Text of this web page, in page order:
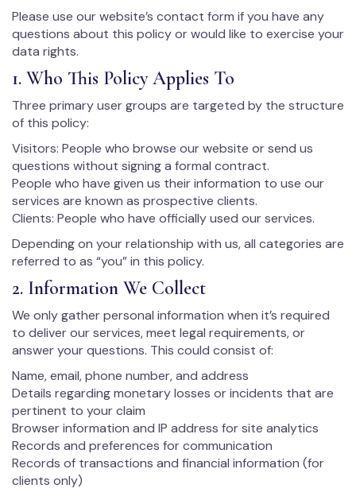
Please use our website’s contact form if you have any
questions about this policy or would like to exercise your
data rights.
1. Who This Policy Applies To
Three primary user groups are targeted by the structure
of this policy:
Visitors: People who browse our website or send us
questions without signing a formal contract.
People who have given us their information to use our
services are known as prospective clients.
Clients: People who have officially used our services.
Depending on your relationship with us, all categories are
referred to as “you” in this policy.
2. Information We Collect
We only gather personal information when it’s required
to deliver our services, meet legal requirements, or
answer your questions. This could consist of:
Name, email, phone number, and address
Details regarding monetary losses or incidents that are
pertinent to your claim
Browser information and IP address for site analytics
Records and preferences for communication
Records of transactions and financial information (for
clients only)